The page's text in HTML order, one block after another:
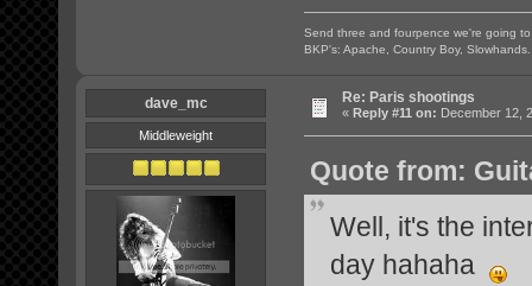
Send three and fourpence we're going
BKP's: Apache, Country Boy, Slowhands.
dave_mc
Middleweight
Re: Paris shootings
« Reply #11 on: December 12,
Quote from:
Well, it's the
day hahaha